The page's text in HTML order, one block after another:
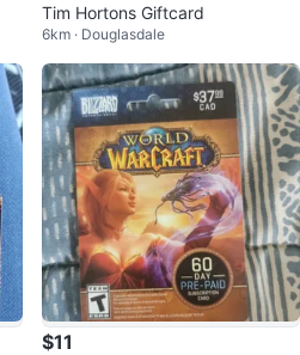
Tim Hortons Giftcard
6km · Douglasdale
$11